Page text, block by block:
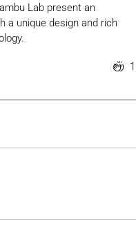
Lab present an
a unique design and rich
1